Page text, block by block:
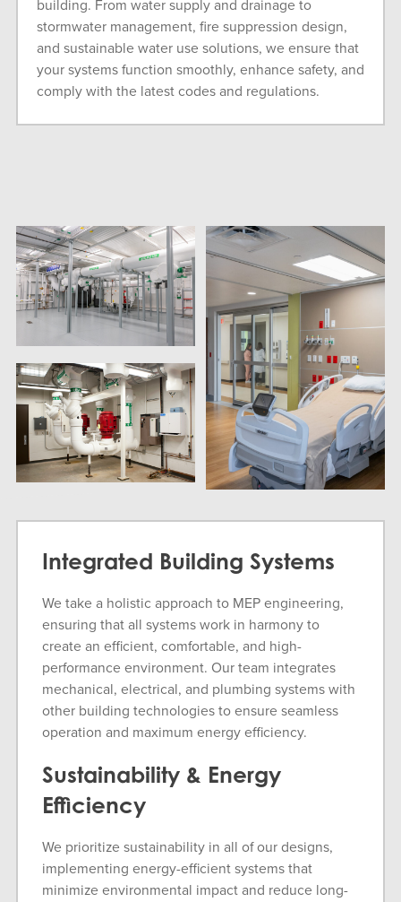
building. From water supply and drainage to
stormwater management, fire suppression design,
and sustainable water use solutions, we ensure that
your systems function smoothly, enhance safety, and
comply with the latest codes and regulations.
Integrated Building Systems
We take a holistic approach to MEP engineering,
ensuring that all systems work in harmony to
create an efficient, comfortable, and high-
performance environment. Our team integrates
mechanical, electrical, and plumbing systems with
other building technologies to ensure seamless
operation and maximum energy efficiency.
Sustainability & Energy
Efficiency
We prioritize sustainability in all of our designs,
implementing energy-efficient systems that
minimize environmental impact and reduce long-